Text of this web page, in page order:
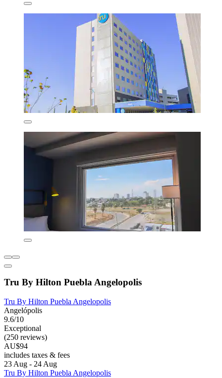
Tru By Hilton Puebla Angelopolis
Tru By Hilton Puebla Angelopolis
Angelópolis
9.6/10
Exceptional
(250 reviews)
AU$94
includes taxes & fees
23 Aug - 24 Aug
Tru By Hilton Puebla Angelopolis